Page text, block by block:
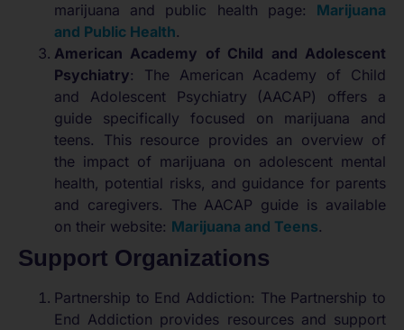
marijuana and public health page: Marijuana
and Public Health.
American Academy of Child and Adolescent
Psychiatry: The American Academy of Child
and Adolescent Psychiatry (AACAP) offers a
guide specifically focused on marijuana and
teens. This resource provides an overview of
the impact of marijuana on adolescent mental
health, potential risks, and guidance for parents
and caregivers. The AACAP guide is available
on their website: Marijuana and Teens.
Support Organizations
Partnership to End Addiction: The Partnership to
End Addiction provides resources and support